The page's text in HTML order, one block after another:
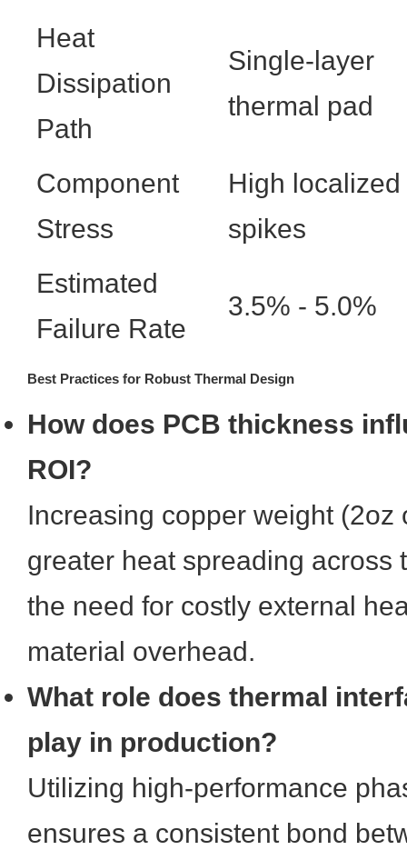
Heat
Dissipation
Path
Single-layer
thermal pad
Component
Stress
High localized
spikes
Estimated
Failure Rate
3.5% - 5.0%
Best Practices for Robust Thermal Design
How does PCB thickness
ROI?
Increasing copper weight (2oz
greater heat spreading across
the need for costly external
material overhead.
What role does thermal
play in production?
Utilizing high-performance
ensures a consistent bond